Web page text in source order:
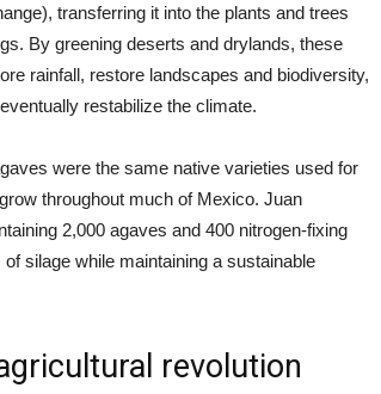
transferring it into the plants and trees
By greening deserts and drylands, these
rainfall, restore landscapes and biodiversity,
restabilize the climate.
were the same native varieties used for
throughout much of Mexico. Juan
2,000 agaves and 400 nitrogen-fixing
silage while maintaining a sustainable
revolution